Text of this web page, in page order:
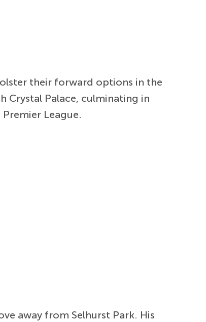
their forward options in the
Crystal Palace, culminating in
League.
away from Selhurst Park. His